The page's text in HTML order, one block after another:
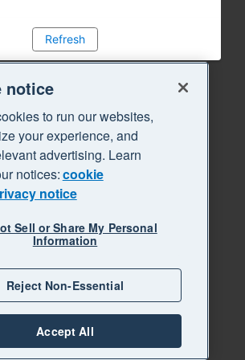
Refresh
notice
to run our websites,
your experience, and
advertising. Learn
notices:cookie
notice
Sell or Share My Personal
Information
Reject Non-Essential
Accept All